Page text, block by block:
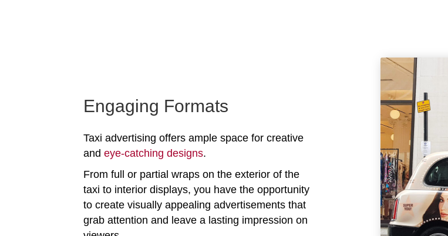
Engaging Formats
Taxi advertising offers ample space for creative
and eye-catching designs.
From full or partial wraps on the exterior of the
taxi to interior displays, you have the opportunity
to create visually appealing advertisements that
grab attention and leave a lasting impression on